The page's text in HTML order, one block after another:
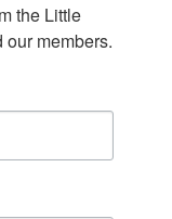
the Little
members.